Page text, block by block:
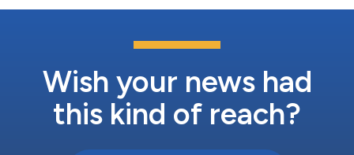
Wish your news had
this kind of reach?